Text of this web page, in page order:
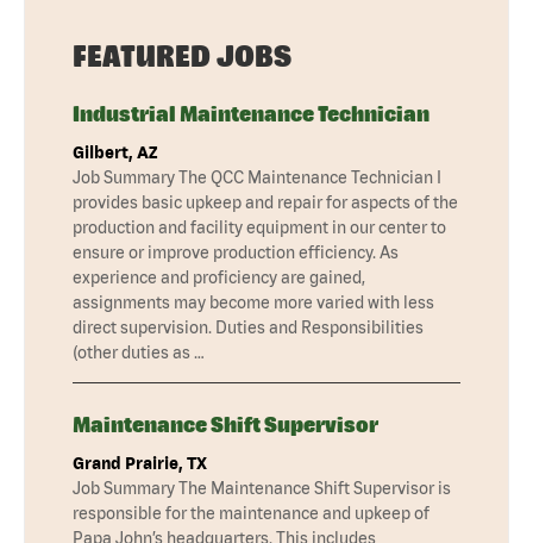
FEATURED JOBS
Industrial Maintenance Technician
Gilbert, AZ
Job Summary The QCC Maintenance Technician I
provides basic upkeep and repair for aspects of the
production and facility equipment in our center to
ensure or improve production efficiency. As
experience and proficiency are gained,
assignments may become more varied with less
direct supervision. Duties and Responsibilities
(other duties as …
Maintenance Shift Supervisor
Grand Prairie, TX
Job Summary The Maintenance Shift Supervisor is
responsible for the maintenance and upkeep of
Papa John’s headquarters. This includes